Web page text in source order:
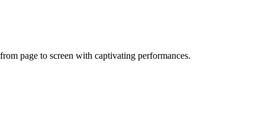
page to screen with captivating performances.